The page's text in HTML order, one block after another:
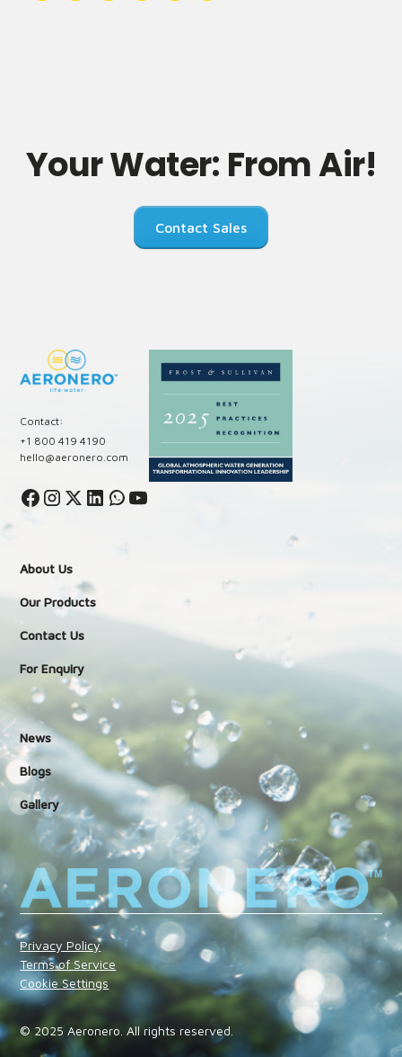
Your Water: From Air!
Contact Sales
Contact:
+1 800 419 4190
hello@aeronero.com
About Us
Our Products
Contact Us
For Enquiry
News
Blogs
Gallery
© 2025 Aeronero. All rights reserved.
Privacy Policy
Terms of Service
Cookie Settings